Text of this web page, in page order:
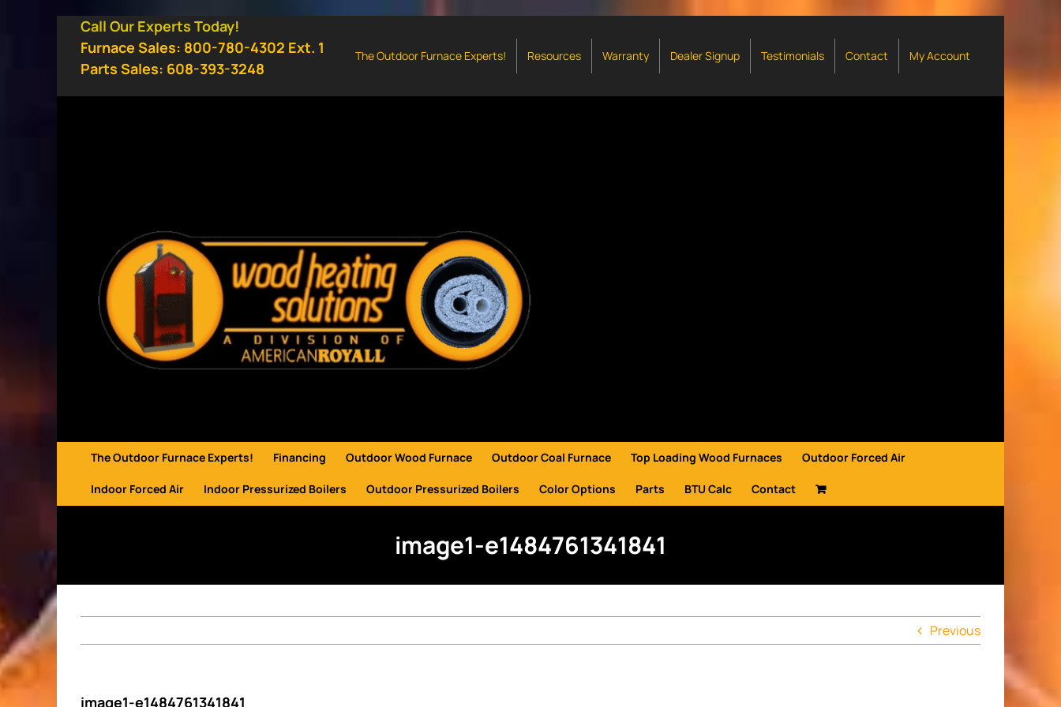
Call Our Experts Today!
Furnace Sales: 800-780-4302 Ext. 1
Parts Sales: 608-393-3248
The Outdoor Furnace Experts! Resources Warranty Dealer Signup Testimonials Contact My Account
The Outdoor Furnace Experts! Financing Outdoor Wood Furnace Outdoor Coal Furnace Top Loading Wood Furnaces Outdoor Forced Air
Indoor Forced Air Indoor Pressurized Boilers Outdoor Pressurized Boilers Color Options Parts BTU Calc Contact
image1-e1484761341841
Previous
image1-e1484761341841